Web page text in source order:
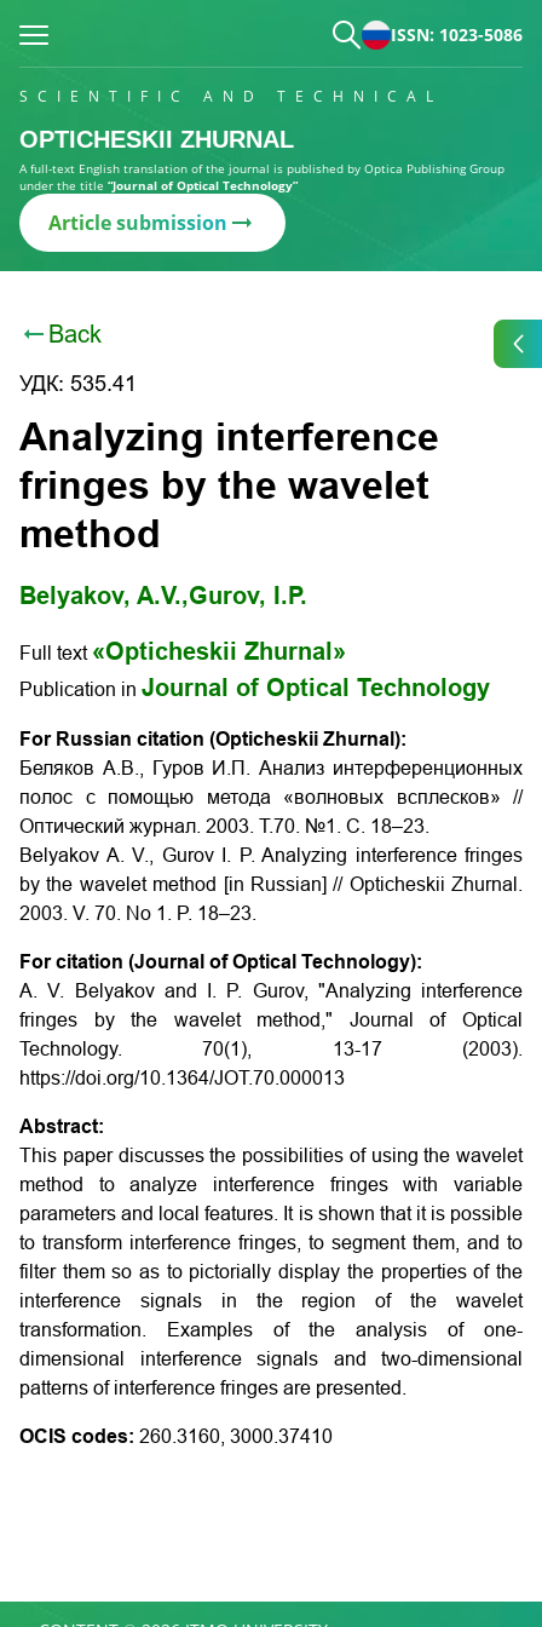
ISSN: 1023-5086
SCIENTIFIC AND TECHNICAL
OPTICHESKII ZHURNAL
A full-text English translation of the journal is published by Optica Publishing Group
under the title “Journal of Optical Technology”
Article submission
Back
УДК: 535.41
Analyzing interference
fringes by the wavelet
method
Belyakov, A.V.,Gurov, I.P.
Full text «Opticheskii Zhurnal»
Publication in Journal of Optical Technology
For Russian citation (Opticheskii Zhurnal):
Беляков А.В., Гуров И.П. Анализ интерференционных
полос с помощью метода «волновых всплесков» //
Оптический журнал. 2003. Т.70. №1. С . 18–23.
Belyakov A. V., Gurov I. P. Analyzing interference fringes
by the wavelet method [in Russian] // Opticheskii Zhurnal.
2003. V. 70. No 1. P. 18–23.
For citation (Journal of Optical Technology):
A. V. Belyakov and I. P. Gurov, "Analyzing interference
fringes by the wavelet method," Journal of Optical
Technology.70(1), 13-17 (2003).
https://doi.org/10.1364/JOT.70.000013
Abstract:
This paper discusses the possibilities of using the wavelet
method to analyze interference fringes with variable
parameters and local features. It is shown that it is possible
to transform interference fringes, to segment them, and to
filter them so as to pictorially display the properties of the
interference signals in the region of the wavelet
transformation. Examples of the analysis of one-
dimensional interference signals and two-dimensional
patterns of interference fringes are presented.
OCIS codes: 260.3160, 3000.37410